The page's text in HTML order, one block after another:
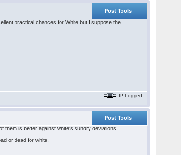
Post Tools
practical chances for White but I suppose the
IP Logged
Post Tools
them is better against white's sundry deviations.
or dead for white.